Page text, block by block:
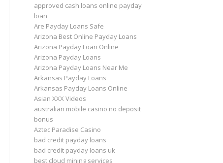
approved cash loans online payday
loan
Are Payday Loans Safe
Arizona Best Online Payday Loans
Arizona Payday Loan Online
Arizona Payday Loans
Arizona Payday Loans Near Me
Arkansas Payday Loans
Arkansas Payday Loans Online
Asian XXX Videos
australian mobile casino no deposit
bonus
Aztec Paradise Casino
bad credit payday loans
bad credit payday loans uk
best cloud mining services